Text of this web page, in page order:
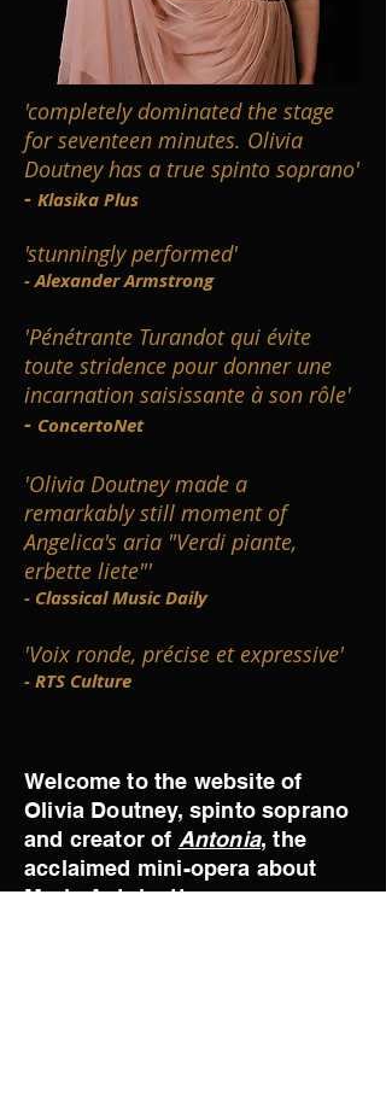
'completely dominated the stage
for seventeen minutes. Olivia
Doutney has a true spinto soprano'
- Klasika Plus
'stunningly performed'
- Alexander Armstrong
'Pénétrante Turandot qui évite
toute stridence pour donner une
incarnation saisissante à son rôle'
- ConcertoNet
'Olivia Doutney made a
remarkably still moment of
Angelica's aria "Verdi piante,
erbette liete"'
- Classical Music Daily
'Voix ronde, précise et expressive'
- RTS Culture
Welcome to the website of
Olivia Doutney, spinto soprano
and creator of Antonia, the
acclaimed mini-opera about
Marie Antoinette